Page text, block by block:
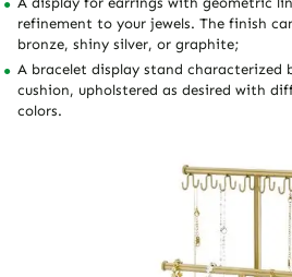
refinement to your jewels. The finish
bronze, shiny silver, or graphite;
A bracelet display stand characterized
cushion, upholstered as desired with
colors.